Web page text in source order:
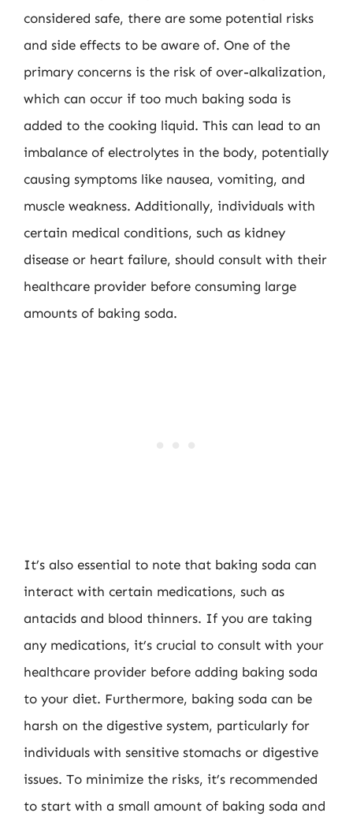
considered safe, there are some potential risks
and side effects to be aware of. One of the
primary concerns is the risk of over-alkalization,
which can occur if too much baking soda is
added to the cooking liquid. This can lead to an
imbalance of electrolytes in the body, potentially
causing symptoms like nausea, vomiting, and
muscle weakness. Additionally, individuals with
certain medical conditions, such as kidney
disease or heart failure, should consult with their
healthcare provider before consuming large
amounts of baking soda.
It’s also essential to note that baking soda can
interact with certain medications, such as
antacids and blood thinners. If you are taking
any medications, it’s crucial to consult with your
healthcare provider before adding baking soda
to your diet. Furthermore, baking soda can be
harsh on the digestive system, particularly for
individuals with sensitive stomachs or digestive
issues. To minimize the risks, it’s recommended
to start with a small amount of baking soda and